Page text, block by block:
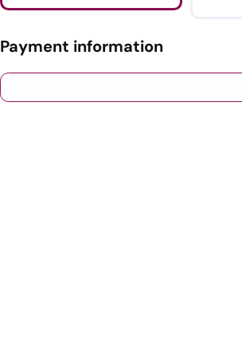
Payment information